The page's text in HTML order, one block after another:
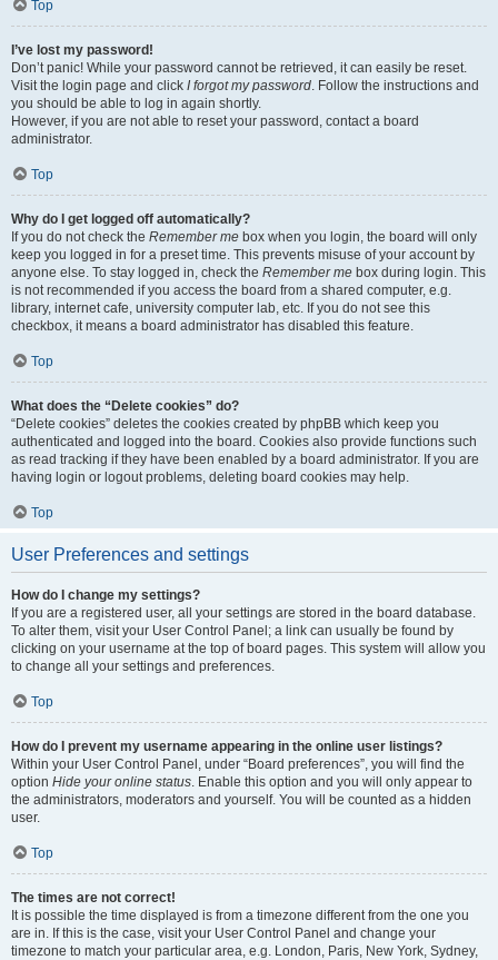
Top
I’ve lost my password!
Don’t panic! While your password cannot be retrieved, it can easily be reset.
Visit the login page and click I forgot my password. Follow the instructions and
you should be able to log in again shortly.
However, if you are not able to reset your password, contact a board
administrator.
Top
Why do I get logged off automatically?
If you do not check the Remember me box when you login, the board will only
keep you logged in for a preset time. This prevents misuse of your account by
anyone else. To stay logged in, check the Remember me box during login. This
is not recommended if you access the board from a shared computer, e.g.
library, internet cafe, university computer lab, etc. If you do not see this
checkbox, it means a board administrator has disabled this feature.
Top
What does the “Delete cookies” do?
“Delete cookies” deletes the cookies created by phpBB which keep you
authenticated and logged into the board. Cookies also provide functions such
as read tracking if they have been enabled by a board administrator. If you are
having login or logout problems, deleting board cookies may help.
Top
User Preferences and settings
How do I change my settings?
If you are a registered user, all your settings are stored in the board database.
To alter them, visit your User Control Panel; a link can usually be found by
clicking on your username at the top of board pages. This system will allow you
to change all your settings and preferences.
Top
How do I prevent my username appearing in the online user listings?
Within your User Control Panel, under “Board preferences”, you will find the
option Hide your online status. Enable this option and you will only appear to
the administrators, moderators and yourself. You will be counted as a hidden
user.
Top
The times are not correct!
It is possible the time displayed is from a timezone different from the one you
are in. If this is the case, visit your User Control Panel and change your
timezone to match your particular area, e.g. London, Paris, New York, Sydney,